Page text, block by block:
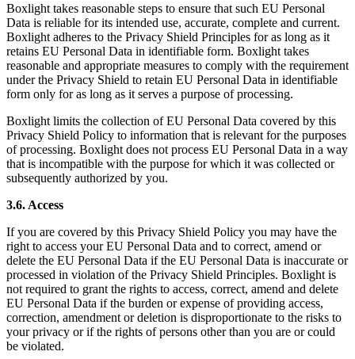
Boxlight takes reasonable steps to ensure that such EU Personal
Data is reliable for its intended use, accurate, complete and current.
Boxlight adheres to the Privacy Shield Principles for as long as it
retains EU Personal Data in identifiable form. Boxlight takes
reasonable and appropriate measures to comply with the requirement
under the Privacy Shield to retain EU Personal Data in identifiable
form only for as long as it serves a purpose of processing.
Boxlight limits the collection of EU Personal Data covered by this
Privacy Shield Policy to information that is relevant for the purposes
of processing. Boxlight does not process EU Personal Data in a way
that is incompatible with the purpose for which it was collected or
subsequently authorized by you.
3.6. Access
If you are covered by this Privacy Shield Policy you may have the
right to access your EU Personal Data and to correct, amend or
delete the EU Personal Data if the EU Personal Data is inaccurate or
processed in violation of the Privacy Shield Principles. Boxlight is
not required to grant the rights to access, correct, amend and delete
EU Personal Data if the burden or expense of providing access,
correction, amendment or deletion is disproportionate to the risks to
your privacy or if the rights of persons other than you are or could
be violated.